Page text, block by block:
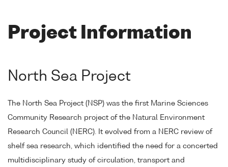
Project Information
North Sea Project
The North Sea Project (NSP) was the first Marine Sciences
Community Research project of the Natural Environment
Research Council (NERC). It evolved from a NERC review of
shelf sea research, which identified the need for a concerted
multidisciplinary study of circulation, transport and